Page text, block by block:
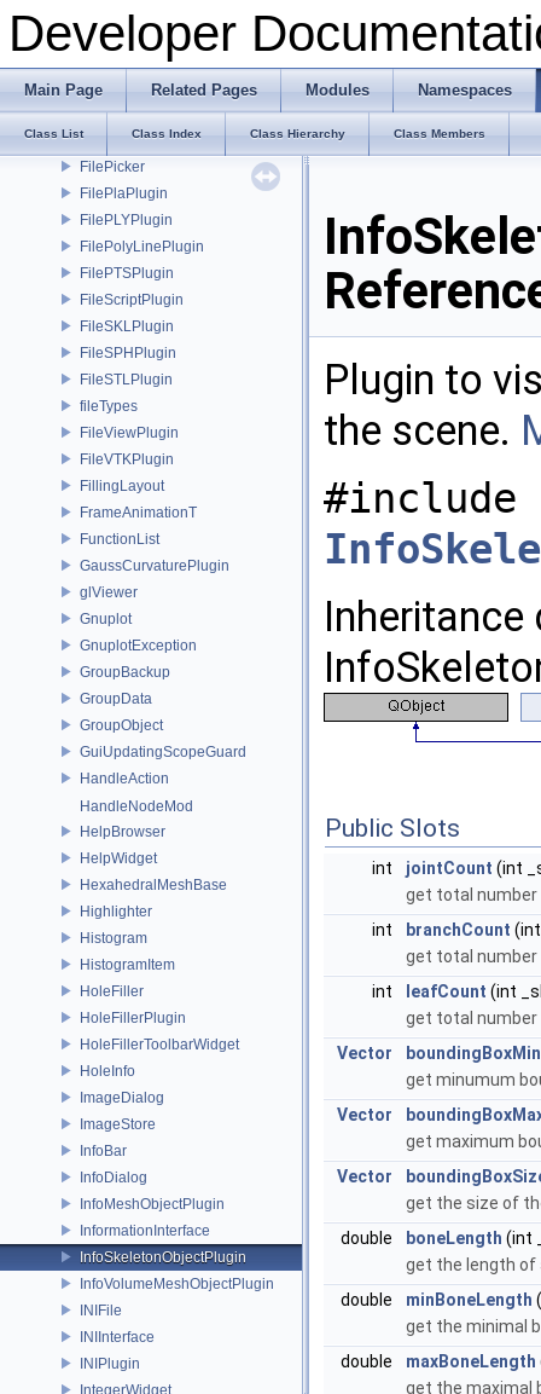
Developer
Main Page Related Pages Modules Namespaces
Class List Class Index Class Hierarchy Class Members
FileOBJPlugin
FileOFFPlugin
FileOMPlugin
FileOpenVolumeMeshPlugin
FileOptionsDialog
FilePicker
FilePlaPlugin
FilePLYPlugin
FilePolyLinePlugin
FilePTSPlugin
FileScriptPlugin
FileSKLPlugin
FileSPHPlugin
FileSTLPlugin
fileTypes
FileViewPlugin
FileVTKPlugin
FillingLayout
FrameAnimationT
FunctionList
GaussCurvaturePlugin
glViewer
Gnuplot
GnuplotException
GroupBackup
GroupData
GroupObject
GuiUpdatingScopeGuard
HandleAction
HandleNodeMod
HelpBrowser
HelpWidget
HexahedralMeshBase
Highlighter
Histogram
HistogramItem
HoleFiller
HoleFillerPlugin
HoleFillerToolbarWidget
HoleInfo
ImageDialog
ImageStore
InfoBar
InfoDialog
InfoMeshObjectPlugin
InformationInterface
InfoSkeletonObjectPlugin
InfoVolumeMeshObjectPlugin
INIFile
INIInterface
INIPlugin
IntegerWidget
Plugin to
the scene.
#include
Public Slots
int jointCount (int
get total
int
branchCount
get total
int
leafCount (int
get total number
Vector
boundingBoxMin
get minumum
Vector
get maximum
Vector
get the size of
double
boneLength (int
get the length of
double
minBoneLength
get the minimal
double
maxBoneLength
get the maximal